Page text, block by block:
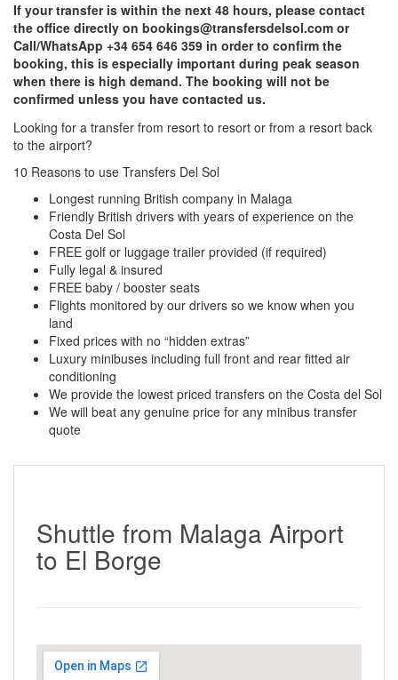
If your transfer is within the next 48 hours, please contact
the office directly on bookings@transfersdelsol.com or
Call/WhatsApp +34 654 646 359 in order to confirm the
booking, this is especially important during peak season
when there is high demand. The booking will not be
confirmed unless you have contacted us.
Looking for a transfer from resort to resort or from a resort back
to the airport?
10 Reasons to use Transfers Del Sol
Longest running British company in Malaga
Friendly British drivers with years of experience on the
Costa Del Sol
FREE golf or luggage trailer provided (if required)
Fully legal & insured
FREE baby / booster seats
Flights monitored by our drivers so we know when you
land
Fixed prices with no “hidden extras”
Luxury minibuses including full front and rear fitted air
conditioning
We provide the lowest priced transfers on the Costa del Sol
We will beat any genuine price for any minibus transfer
quote
Shuttle from Malaga Airport
to El Borge